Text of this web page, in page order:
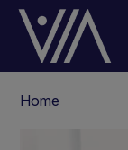
Skip
content
Home